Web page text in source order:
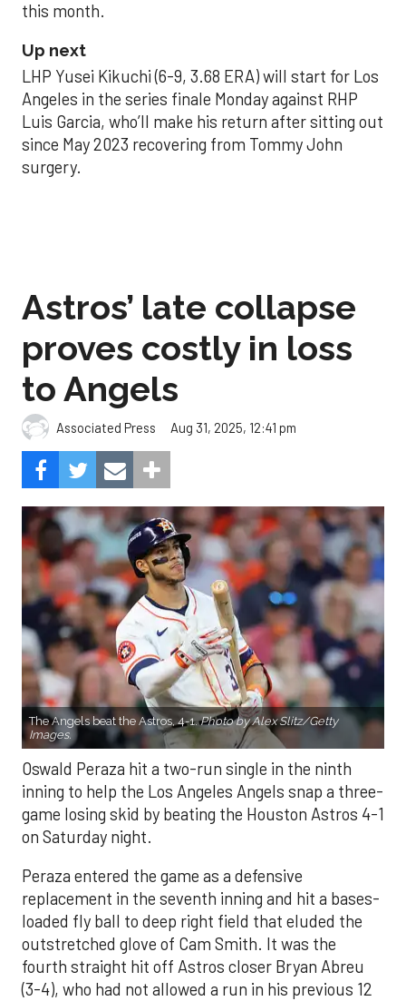
this month.
Up next
LHP Yusei Kikuchi (6-9, 3.68 ERA) will start for Los
Angeles in the series finale Monday against RHP
Luis Garcia, who’ll make his return after sitting out
since May 2023 recovering from Tommy John
surgery.
Astros’ late collapse
proves costly in loss
to Angels
Associated Press Aug 31, 2025, 12:41 pm
The Angels beat the Astros, 4-1.Photo by Alex Slitz/Getty
Images.
Oswald Peraza hit a two-run single in the ninth
inning to help the Los Angeles Angels snap a three-
game losing skid by beating the Houston Astros 4-1
on Saturday night.
Peraza entered the game as a defensive
replacement in the seventh inning and hit a bases-
loaded fly ball to deep right field that eluded the
outstretched glove of Cam Smith. It was the
fourth straight hit off Astros closer Bryan Abreu
(3-4), who had not allowed a run in his previous 12